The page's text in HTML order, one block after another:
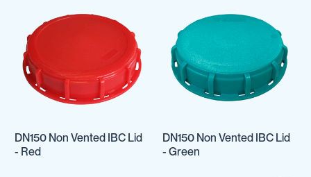
DN150 Non Vented IBC Lid
- Red
DN150 Non Vented IBC Lid
- Green